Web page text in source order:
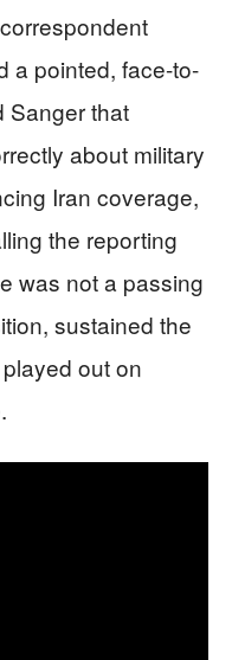
a pointed, face-to-
Sanger that
about military
Iran coverage,
the reporting
was not a passing
sustained the
out on